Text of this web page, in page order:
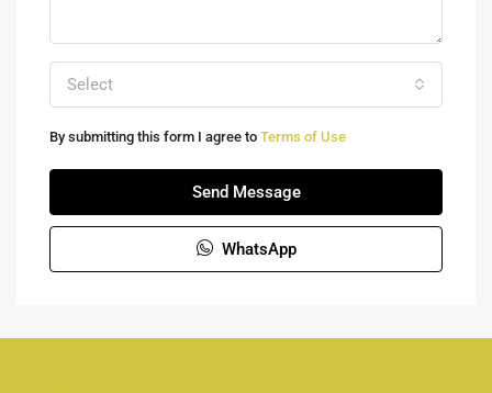
Select
By submitting this form I agree to Terms of Use
Send Message
WhatsApp